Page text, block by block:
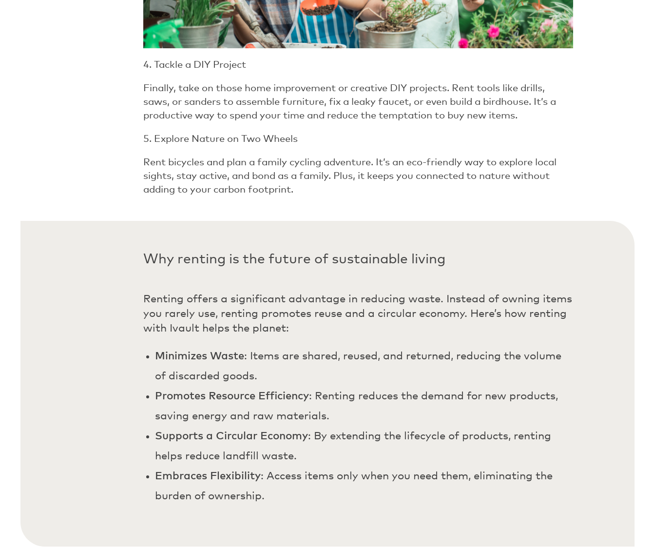
4. Tackle a DIY Project
Finally, take on those home improvement or creative DIY projects. Rent tools like drills,
saws, or sanders to assemble furniture, fix a leaky faucet, or even build a birdhouse. It’s a
productive way to spend your time and reduce the temptation to buy new items.
5. Explore Nature on Two Wheels
Rent bicycles and plan a family cycling adventure. It’s an eco-friendly way to explore local
sights, stay active, and bond as a family. Plus, it keeps you connected to nature without
adding to your carbon footprint.
Why renting is the future of sustainable living
Renting offers a significant advantage in reducing waste. Instead of owning items
you rarely use, renting promotes reuse and a circular economy. Here’s how renting
with Ivault helps the planet:
Minimizes Waste: Items are shared, reused, and returned, reducing the volume
of discarded goods.
Promotes Resource Efficiency: Renting reduces the demand for new products,
saving energy and raw materials.
Supports a Circular Economy: By extending the lifecycle of products, renting
helps reduce landfill waste.
Embraces Flexibility: Access items only when you need them, eliminating the
burden of ownership.